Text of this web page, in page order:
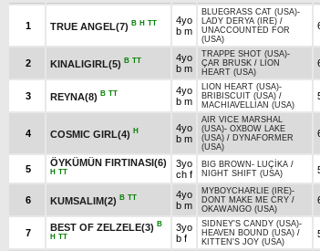
1 TRUE ANGEL(7) B H TT
4yo
b m
BLUEGRASS CAT (USA)-
LADY DERYA (IRE) /
UNACCOUNTED FOR
(USA)
2 KINALIGIRL(5) B TT
4yo
b m
TRAPPE SHOT (USA)-
ÇAR BRUSK / LION
HEART (USA)
3 REYNA(8) B TT
4yo
b m
LION HEART (USA)-
BRIBISCUIT (USA) /
MACHIAVELLIAN (USA)
4 COSMIC GIRL(4) H
4yo
b m
AIR VICE MARSHAL
(USA)- OXBOW LAKE
(USA) / DYNAFORMER
(USA)
5
ÖYKÜMÜN FIRTINASI(6)
H TT
3yo
ch f
BIG BROWN - LUÇİKA /
NIGHT SHIFT (USA)
6 KUMSALIM(2) B TT
4yo
b m
MYBOYCHARLIE (IRE)-
DONT MAKE ME CRY /
OKAWANGO (USA)
7
BEST OF ZELZELE(3) B
H TT
3yo
b f
SIDNEY'S CANDY (USA)-
HEAVEN BOUND (USA) /
KITTEN'S JOY (USA)